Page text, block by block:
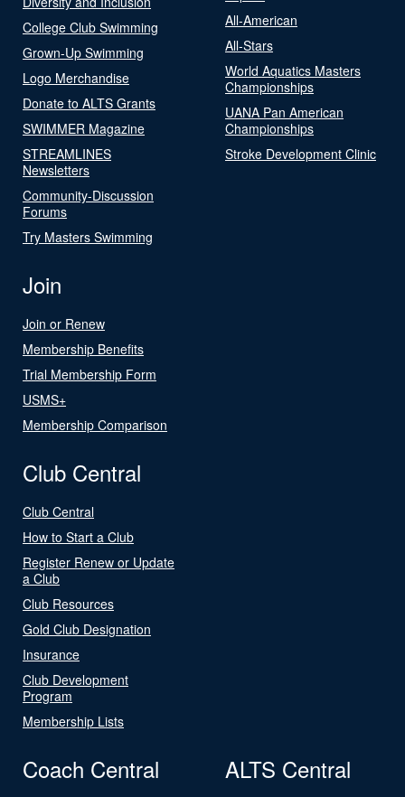
College Club Swimming
Grown-Up Swimming
Logo Merchandise
Donate to ALTS Grants
SWIMMER Magazine
STREAMLINES
Newsletters
Community-Discussion
Forums
Try Masters Swimming
All-American
All-Stars
World Aquatics Masters
Championships
UANA Pan American
Championships
Stroke Development Clinic
Join
Join or Renew
Membership Benefits
Trial Membership Form
USMS+
Membership Comparison
Club Central
Club Central
How to Start a Club
Register Renew or Update
a Club
Club Resources
Gold Club Designation
Insurance
Club Development
Program
Membership Lists
Coach Central ALTS Central